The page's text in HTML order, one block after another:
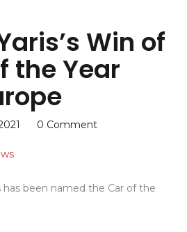
Win of
the Year
0 Comment
has been named the Car of the